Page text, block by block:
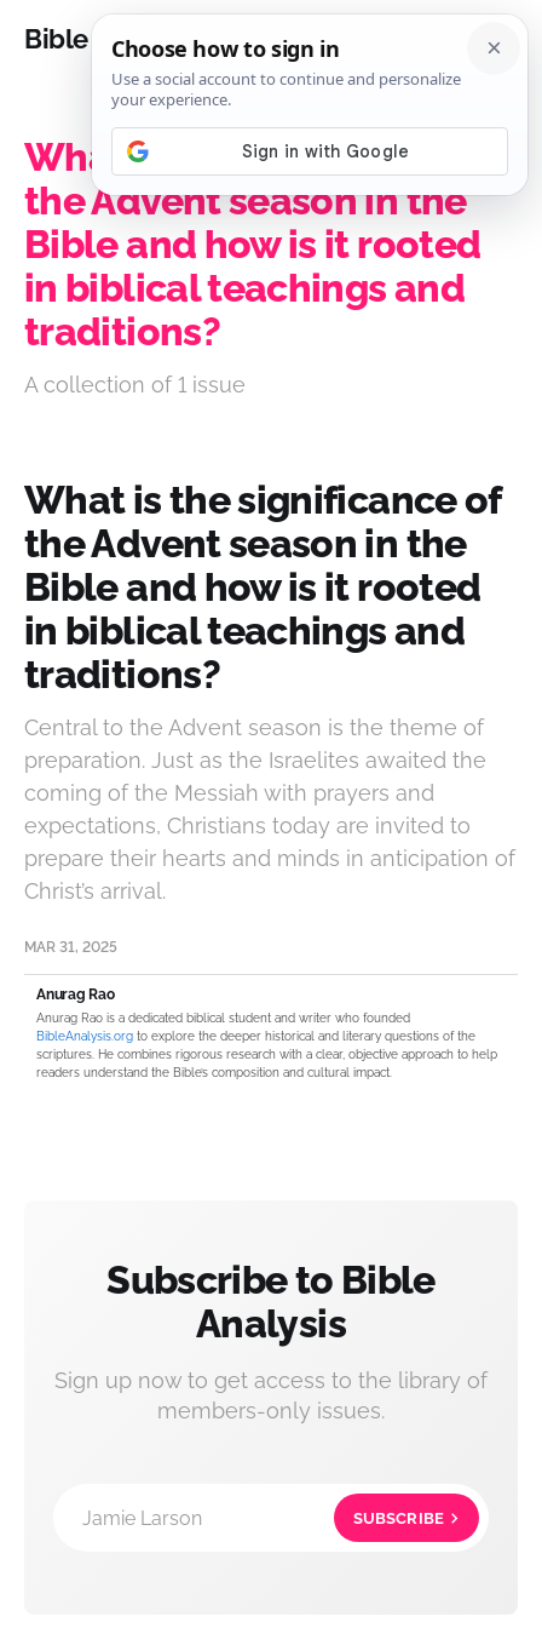
Bible Analysis
What is the significance of
the Advent season in the
Bible and how is it rooted
in biblical teachings and
traditions?
A collection of 1 issue
What is the significance of
the Advent season in the
Bible and how is it rooted
in biblical teachings and
traditions?
Central to the Advent season is the theme of
preparation. Just as the Israelites awaited the
coming of the Messiah with prayers and
expectations, Christians today are invited to
prepare their hearts and minds in anticipation of
Christ’s arrival.
MAR 31, 2025
Anurag Rao
Anurag Rao is a dedicated biblical student and writer who founded
BibleAnalysis.org to explore the deeper historical and literary questions of the
scriptures. He combines rigorous research with a clear, objective approach to help
readers understand the Bible’s composition and cultural impact.
Subscribe to Bible
Analysis
Sign up now to get access to the library of
members-only issues.
Jamie Larson SUBSCRIBE